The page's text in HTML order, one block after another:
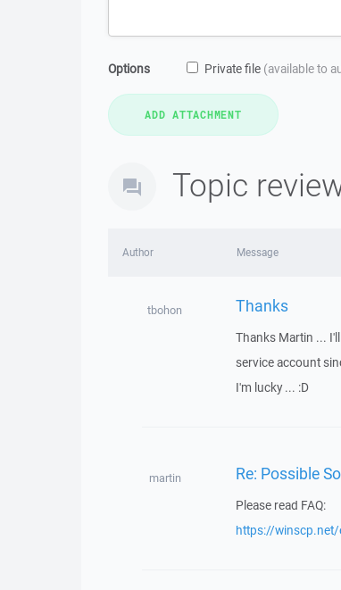
Options Private file (available to
Topic
Author Message
tbohon Thanks
Thanks Martin ...
service account
I'm lucky ... :D
martin Re: Possible
Please read FAQ:
https://